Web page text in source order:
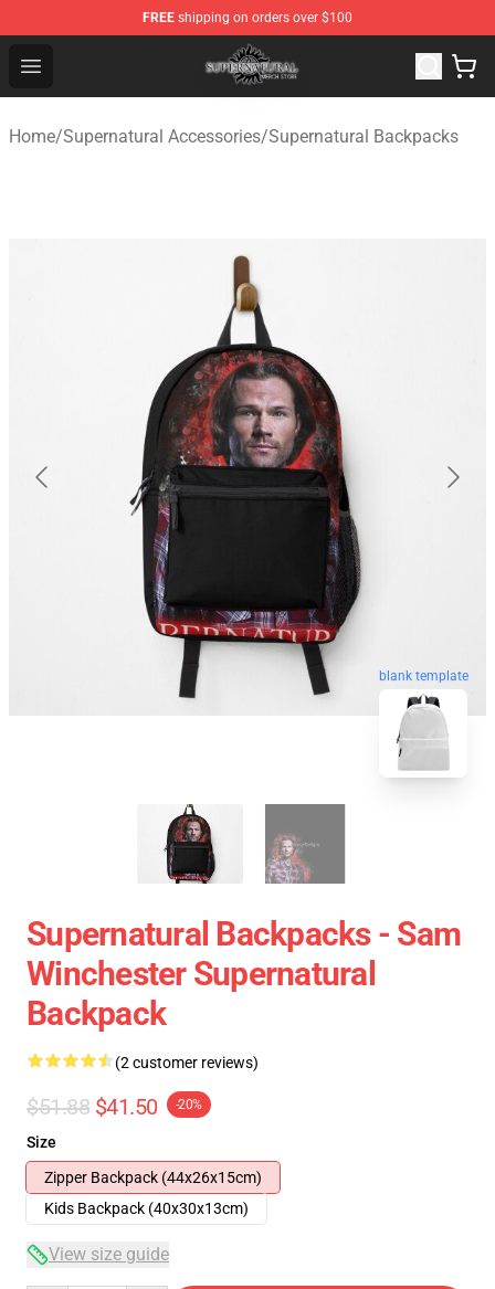
FREE shipping on orders over $100
Open menu
Supernatural Store - Official Supernatural Merchandise
Home/Supernatural Accessories/Supernatural Backpacks
blank template
Supernatural Backpacks - Sam
Winchester Supernatural
Backpack
(2 customer reviews)
$51.88 $41.50 -20%
Size
Zipper Backpack (44x26x15cm)
Kids Backpack (40x30x13cm)
View size guide